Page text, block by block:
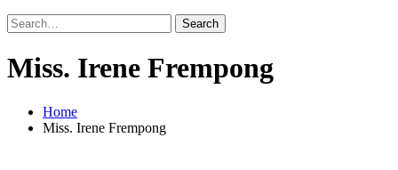
Search
for:
Miss. Irene Frempong
Home
Miss. Irene Frempong